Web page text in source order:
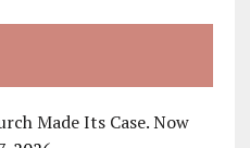
Made Its Case. Now